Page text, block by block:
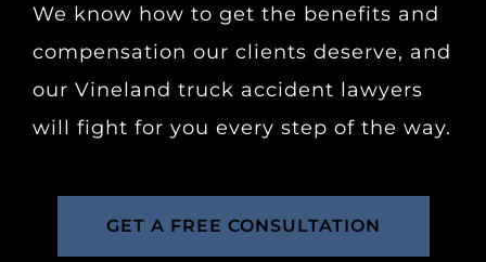
We know how to get the benefits and
compensation our clients deserve, and
our Vineland truck accident lawyers
will fight for you every step of the way.
GET A FREE CONSULTATION